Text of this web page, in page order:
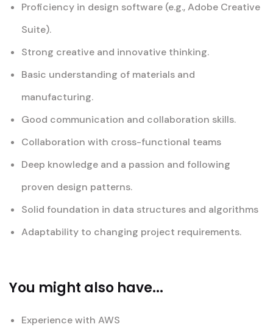
Proficiency in design software (e.g., Adobe Creative
Suite).
Strong creative and innovative thinking.
Basic understanding of materials and
manufacturing.
Good communication and collaboration skills.
Collaboration with cross-functional teams
Deep knowledge and a passion and following
proven design patterns.
Solid foundation in data structures and algorithms
Adaptability to changing project requirements.
You might also have...
Experience with AWS